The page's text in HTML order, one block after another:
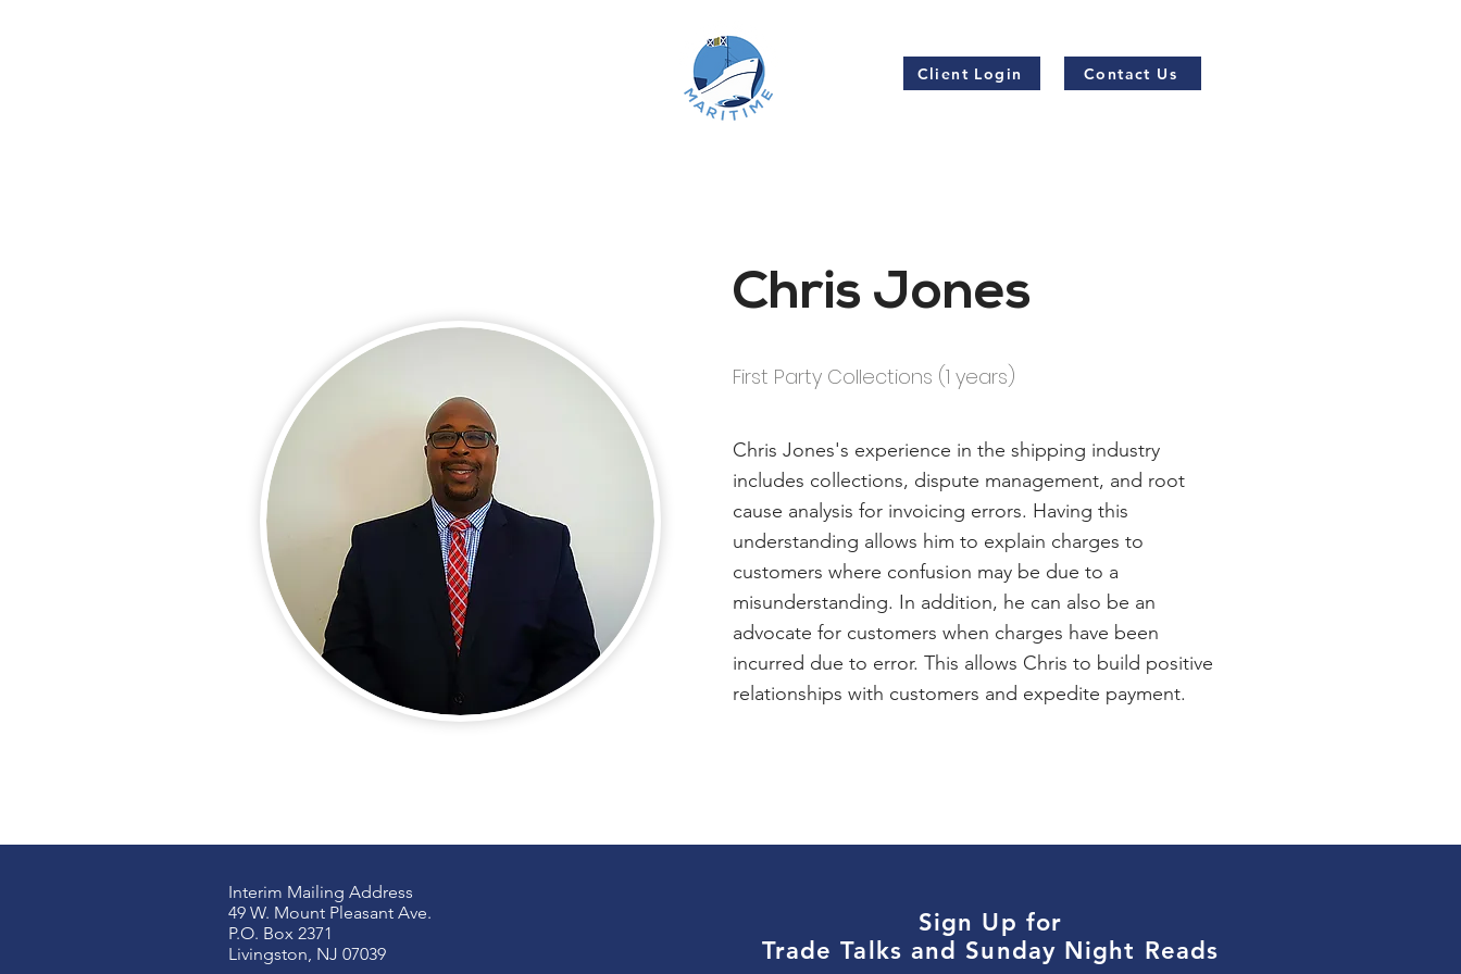
Client Login Contact Us
Chris Jones
First Party Collections (1 years)
Chris Jones's experience in the shipping industry
includes collections, dispute management, and root
cause analysis for invoicing errors. Having this
understanding allows him to explain charges to
customers where confusion may be due to a
misunderstanding. In addition, he can also be an
advocate for customers when charges have been
incurred due to error. This allows Chris to build positive
relationships with customers and expedite payment.
Interim Mailing Address
49 W. Mount Pleasant Ave.
P.O. Box 2371
Livingston, NJ 07039
Sign Up for
Trade Talks and Sunday Night Reads